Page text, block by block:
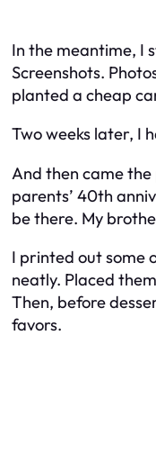
In the meantime, I
Screenshots.
planted a cheap
Two weeks later, I
And then came
parents’ 40th
be there. My
I printed out some
neatly. Placed
Then, before
favors.